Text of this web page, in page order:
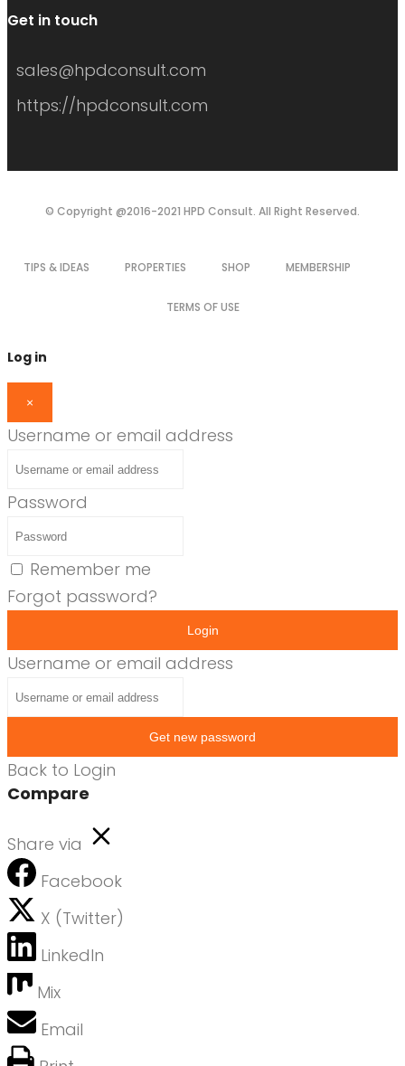
Get in touch
sales@hpdconsult.com
https://hpdconsult.com
© Copyright @2016-2021 HPD Consult. All Right Reserved.
TIPS & IDEAS PROPERTIES SHOP MEMBERSHIP
TERMS OF USE
Log in
×
Username or email address
Password
Remember me
Forgot password?
Login
Username or email address
Get new password
Back to Login
Compare
Share via
Facebook
X (Twitter)
LinkedIn
Mix
Email